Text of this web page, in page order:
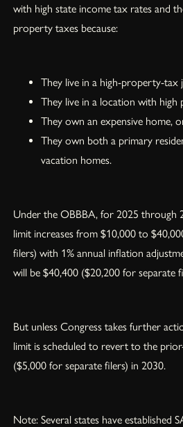
with high state income tax rates and
property taxes because:
They live in a high-property-tax
They live in a location with high
They own an expensive home,
They own both a primary
vacation homes.
Under the OBBBA, for 2025 through
limit increases from $10,000 to
filers) with 1% annual inflation
will be $40,400 ($20,200 for separate
But unless Congress takes further
limit is scheduled to revert to the
($5,000 for separate filers) in 2030.
Note: Several states have established